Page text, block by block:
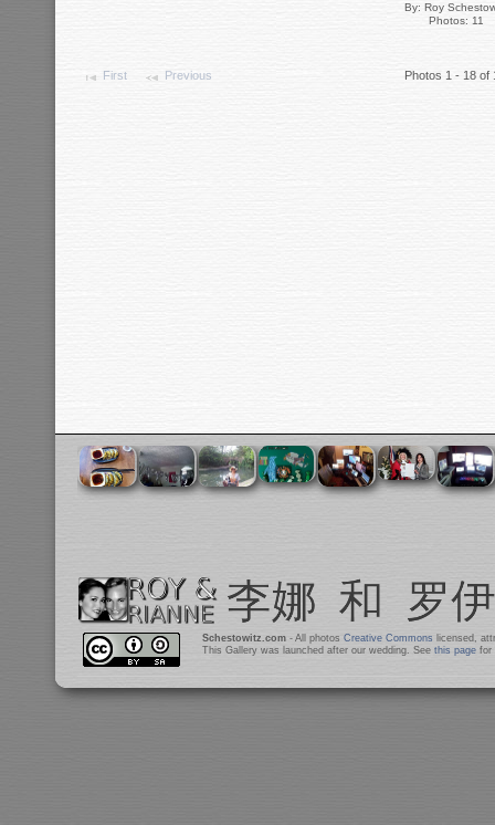
By: Roy
Photos: 11
First Previous Photos 1 - 18 of
Schestowitz.com- All photos Creative Commons licensed,
This Gallery was launched after our wedding. See this pagefor